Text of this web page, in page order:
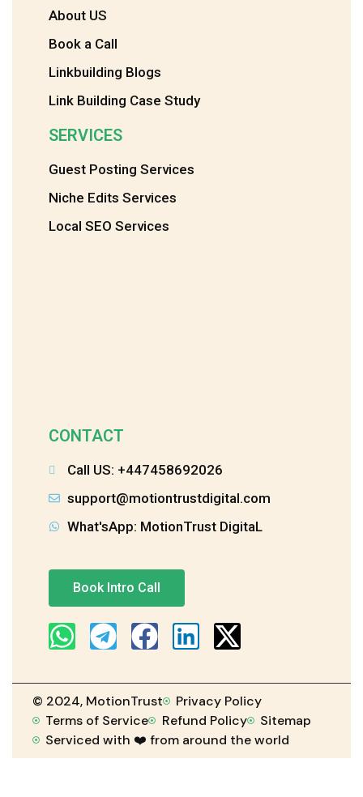
About US
Book a Call
Linkbuilding Blogs
Link Building Case Study
SERVICES
Guest Posting Services
Niche Edits Services
Local SEO Services
CONTACT
Call US: +447458692026
support@motiontrustdigital.com
What'sApp: MotionTrust DigitaL
Book Intro Call
© 2024, MotionTrust
Privacy Policy
Terms of Service
Refund Policy
Sitemap
Serviced with ❤️ from around the world